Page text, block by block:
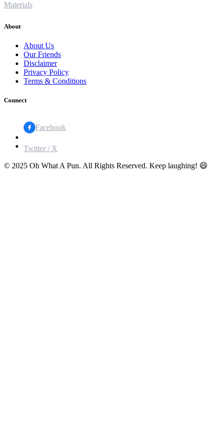
Materials
About
About Us
Our Friends
Disclaimer
Privacy Policy
Terms & Conditions
Connect
Facebook
Twitter / X
© 2025 Oh What A Pun. All Rights Reserved. Keep laughing! 😄